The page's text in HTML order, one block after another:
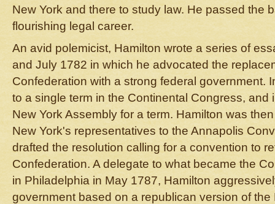
New York and there to study law. He passed the
flourishing legal career.
An avid polemicist, Hamilton wrote a series of
and July 1782 in which he advocated the
Confederation with a strong federal government.
to a single term in the Continental Congress, and
New York Assembly for a term. Hamilton was
New York's representatives to the Annapolis
drafted the resolution calling for a convention to
Confederation. A delegate to what became the
in Philadelphia in May 1787, Hamilton
government based on a republican version of the